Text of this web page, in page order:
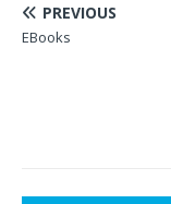
PREVIOUS
EBooks